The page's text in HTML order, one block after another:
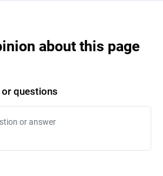
about this page
questions